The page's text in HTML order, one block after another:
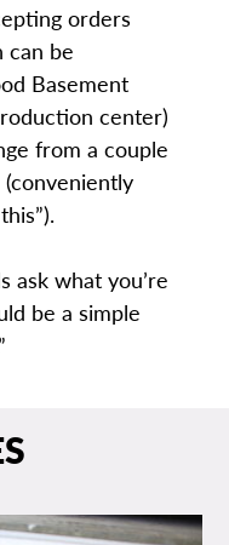
orders
can be
Basement
center)
from a couple
ask what you’re
be a simple